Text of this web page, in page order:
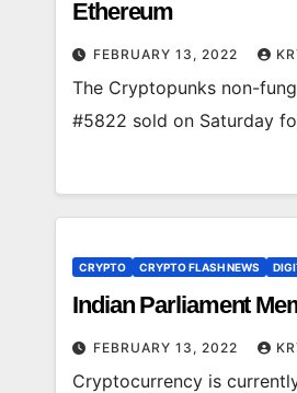
Ethereum
FEBRUARY 13, 2022
The Cryptopunks non-
#5822 sold on Saturday
CRYPTO CRYPTO FLASH NEWS
Indian Parliament
FEBRUARY 13, 2022
Cryptocurrency is